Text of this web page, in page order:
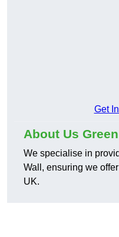
Get
About Us
We specialise in
Wall, ensuring we
UK.